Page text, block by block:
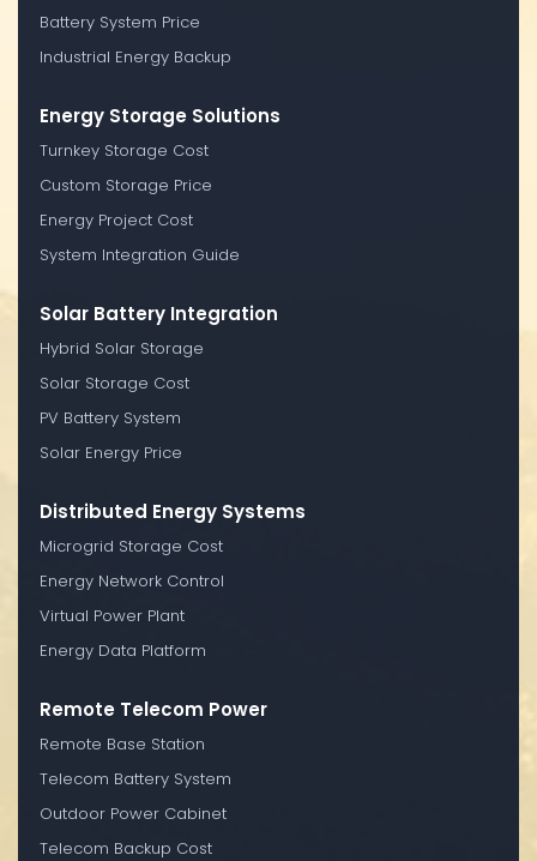
Battery System Price
Industrial Energy Backup
Energy Storage Solutions
Turnkey Storage Cost
Custom Storage Price
Energy Project Cost
System Integration Guide
Solar Battery Integration
Hybrid Solar Storage
Solar Storage Cost
PV Battery System
Solar Energy Price
Distributed Energy Systems
Microgrid Storage Cost
Energy Network Control
Virtual Power Plant
Energy Data Platform
Remote Telecom Power
Remote Base Station
Telecom Battery System
Outdoor Power Cabinet
Telecom Backup Cost